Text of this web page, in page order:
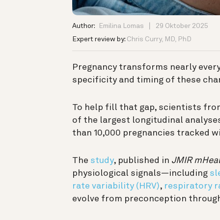
Author: Emilina Lomas
29 Oktober 2025
Expert review by: Chris Curry, MD, PhD
Pregnancy transforms nearly
specificity and timing of these
To help fill that gap, scientists
of the largest longitudinal
than 10,000 pregnancies tracked
The study, published in JMIR
physiological signals—including
rate variability (HRV), respiratory
evolve from preconception